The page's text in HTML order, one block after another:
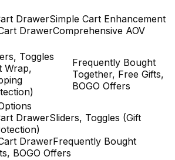
DrawerSimple Cart Enhancement
DrawerComprehensive AOV
Toggles
Wrap,
Frequently Bought
Together, Free Gifts,
BOGO Offers
DrawerSliders, Toggles (Gift
DrawerFrequently Bought
BOGO Offers